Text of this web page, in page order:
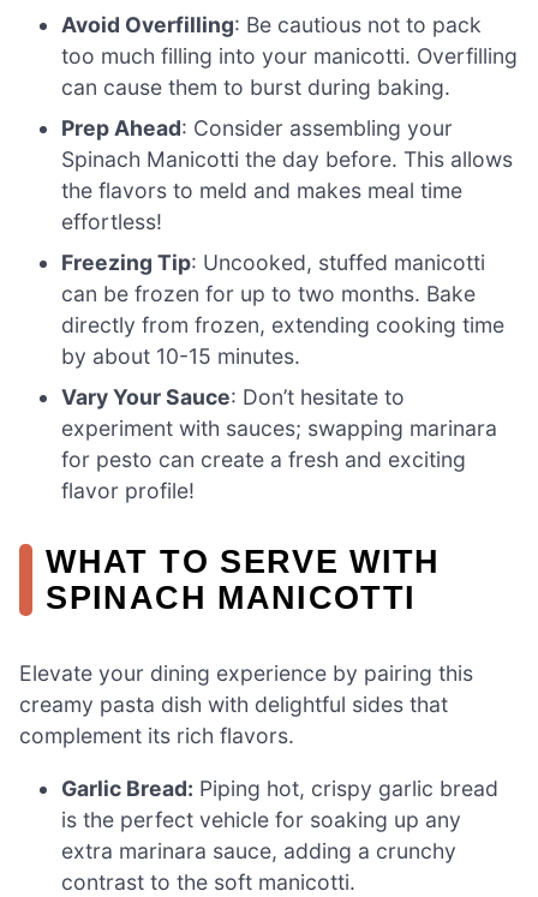
Avoid Overfilling: Be cautious not to pack
too much filling into your manicotti. Overfilling
can cause them to burst during baking.
Prep Ahead: Consider assembling your
Spinach Manicotti the day before. This allows
the flavors to meld and makes meal time
effortless!
Freezing Tip: Uncooked, stuffed manicotti
can be frozen for up to two months. Bake
directly from frozen, extending cooking time
by about 10-15 minutes.
Vary Your Sauce: Don’t hesitate to
experiment with sauces; swapping marinara
for pesto can create a fresh and exciting
flavor profile!
WHAT TO SERVE WITH
SPINACH MANICOTTI
Elevate your dining experience by pairing this
creamy pasta dish with delightful sides that
complement its rich flavors.
Garlic Bread: Piping hot, crispy garlic bread
is the perfect vehicle for soaking up any
extra marinara sauce, adding a crunchy
contrast to the soft manicotti.